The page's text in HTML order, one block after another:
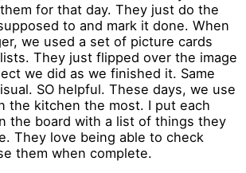
for that day. They just do the
to and mark it done. When
we used a set of picture cards
They just flipped over the image
we did as we finished it. Same
SO helpful. These days, we use
the kitchen the most. I put each
the board with a list of things they
They love being able to check
them when complete.